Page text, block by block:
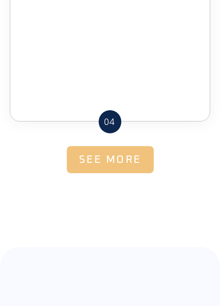
04
SEE MORE